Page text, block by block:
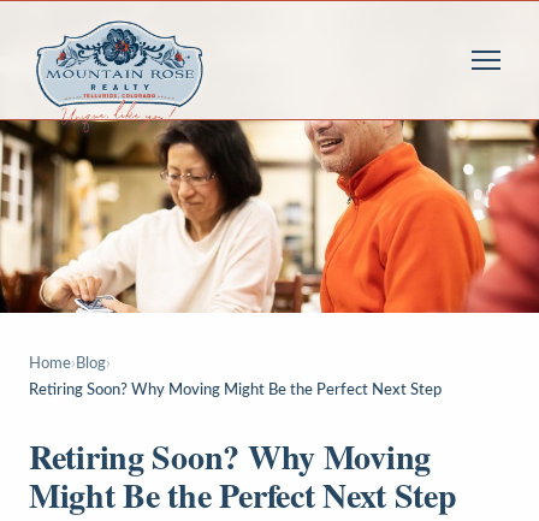
Home› Blog›
Retiring Soon? Why Moving Might Be the Perfect Next Step
Retiring Soon? Why Moving
Might Be the Perfect Next Step